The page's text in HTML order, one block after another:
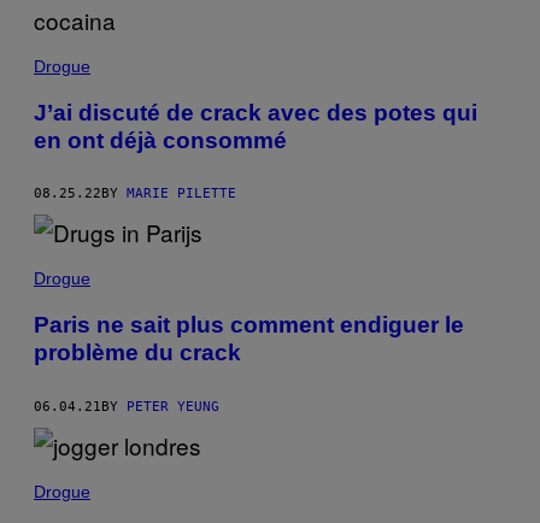
Drogue
J’ai discuté de crack avec des potes qui
en ont déjà consommé
08.25.22 BY MARIE PILETTE
Drogue
Paris ne sait plus comment endiguer le
problème du crack
06.04.21BY PETER YEUNG
Drogue